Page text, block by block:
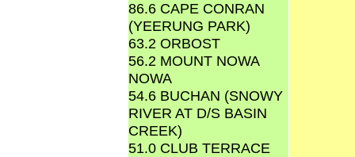
86.6 CAPE CONRAN
(YEERUNG PARK)
63.2 ORBOST
56.2 MOUNT NOWA
NOWA
54.6 BUCHAN (SNOWY
RIVER AT D/S BASIN
CREEK)
51.0 CLUB TERRACE